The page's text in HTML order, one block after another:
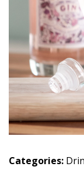
Categories: